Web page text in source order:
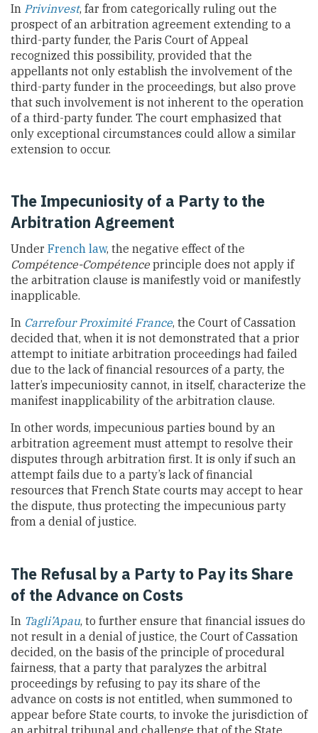
In Privinvest, far from categorically ruling out the
prospect of an arbitration agreement extending to a
third-party funder, the Paris Court of Appeal
recognized this possibility, provided that the
appellants not only establish the involvement of the
third-party funder in the proceedings, but also prove
that such involvement is not inherent to the operation
of a third-party funder. The court emphasized that
only exceptional circumstances could allow a similar
extension to occur.
The Impecuniosity of a Party to the
Arbitration Agreement
Under French law, the negative effect of the
Compétence-Compétenceprinciple does not apply if
the arbitration clause is manifestly void or manifestly
inapplicable.
In Carrefour Proximité France, the Court of Cassation
decided that, when it is not demonstrated that a prior
attempt to initiate arbitration proceedings had failed
due to the lack of financial resources of a party, the
latter’s impecuniosity cannot, in itself, characterize the
manifest inapplicability of the arbitration clause.
In other words, impecunious parties bound by an
arbitration agreement must attempt to resolve their
disputes through arbitration first. It is only if such an
attempt fails due to a party’s lack of financial
resources that French State courts may accept to hear
the dispute, thus protecting the impecunious party
from a denial of justice.
The Refusal by a Party to Pay its Share
of the Advance on Costs
In Tagli’Apau, to further ensure that financial issues do
not result in a denial of justice, the Court of Cassation
decided, on the basis of the principle of procedural
fairness, that a party that paralyzes the arbitral
proceedings by refusing to pay its share of the
advance on costs is not entitled, when summoned to
appear before State courts, to invoke the jurisdiction of